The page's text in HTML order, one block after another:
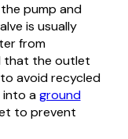
pump and
is usually
from
that the outlet
avoid recycled
into aground
to prevent